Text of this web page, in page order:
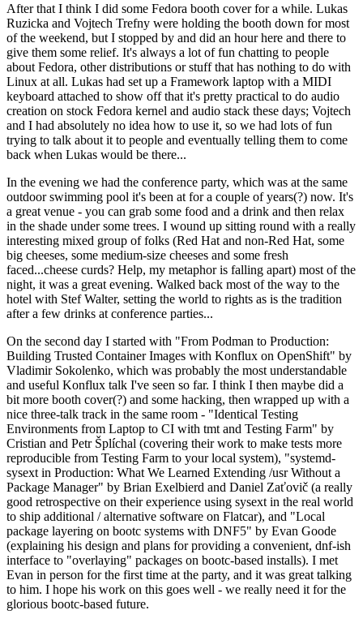
After that I think I did some Fedora booth cover for a while. Lukas
Ruzicka and Vojtech Trefny were holding the booth down for most
of the weekend, but I stopped by and did an hour here and there to
give them some relief. It's always a lot of fun chatting to people
about Fedora, other distributions or stuff that has nothing to do with
Linux at all. Lukas had set up a Framework laptop with a MIDI
keyboard attached to show off that it's pretty practical to do audio
creation on stock Fedora kernel and audio stack these days; Vojtech
and I had absolutely no idea how to use it, so we had lots of fun
trying to talk about it to people and eventually telling them to come
back when Lukas would be there...
In the evening we had the conference party, which was at the same
outdoor swimming pool it's been at for a couple of years(?) now. It's
a great venue - you can grab some food and a drink and then relax
in the shade under some trees. I wound up sitting round with a really
interesting mixed group of folks (Red Hat and non-Red Hat, some
big cheeses, some medium-size cheeses and some fresh
faced...cheese curds? Help, my metaphor is falling apart) most of the
night, it was a great evening. Walked back most of the way to the
hotel with Stef Walter, setting the world to rights as is the tradition
after a few drinks at conference parties...
On the second day I started with "From Podman to Production:
Building Trusted Container Images with Konflux on OpenShift" by
Vladimir Sokolenko, which was probably the most understandable
and useful Konflux talk I've seen so far. I think I then maybe did a
bit more booth cover(?) and some hacking, then wrapped up with a
nice three-talk track in the same room - "Identical Testing
Environments from Laptop to CI with tmt and Testing Farm" by
Cristian and Petr Šplíchal (covering their work to make tests more
reproducible from Testing Farm to your local system), "systemd-
sysext in Production: What We Learned Extending /usr Without a
Package Manager" by Brian Exelbierd and Daniel Zaťovič (a really
good retrospective on their experience using sysext in the real world
to ship additional / alternative software on Flatcar), and "Local
package layering on bootc systems with DNF5" by Evan Goode
(explaining his design and plans for providing a convenient, dnf-ish
interface to "overlaying" packages on bootc-based installs). I met
Evan in person for the first time at the party, and it was great talking
to him. I hope his work on this goes well - we really need it for the
glorious bootc-based future.